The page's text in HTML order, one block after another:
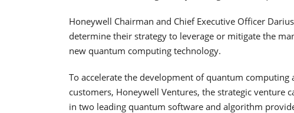
Honeywell Chairman and Chief Executive Officer
determine their strategy to leverage or mitigate the
new quantum computing technology.
To accelerate the development of quantum
customers, Honeywell Ventures, the strategic venture
in two leading quantum software and algorithm